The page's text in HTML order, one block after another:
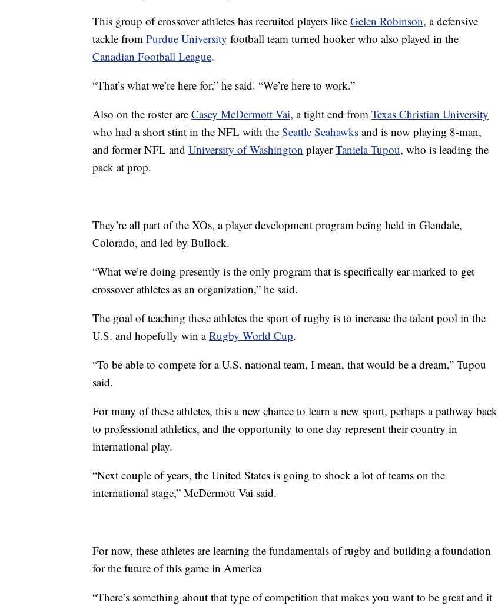
This group of crossover athletes has recruited players like Gelen Robinson, a defensive
tackle from Purdue University football team turned hooker who also played in the
Canadian Football League.
“That’s what we’re here for,” he said. “We’re here to work.”
Also on the roster are Casey McDermott Vai, a tight end from Texas Christian University
who had a short stint in the NFL with the Seattle Seahawks and is now playing 8-man,
and former NFL and University of Washington playerTaniela Tupou, who is leading the
pack at prop.
They’re all part of the XOs, a player development program being held in Glendale,
Colorado, and led by Bullock.
“What we’re doing presently is the only program that is specifically ear-marked to get
crossover athletes as an organization,” he said.
The goal of teaching these athletes the sport of rugby is to increase the talent pool in the
U.S. and hopefully win aRugby World Cup.
“To be able to compete for a U.S. national team, I mean, that would be a dream,” Tupou
said.
For many of these athletes, this a new chance to learn a new sport, perhaps a pathway back
to professional athletics, and the opportunity to one day represent their country in
international play.
“Next couple of years, the United States is going to shock a lot of teams on the
international stage,” McDermott Vai said.
For now, these athletes are learning the fundamentals of rugby and building a foundation
for the future of this game in America
“There’s something about that type of competition that makes you want to be great and it